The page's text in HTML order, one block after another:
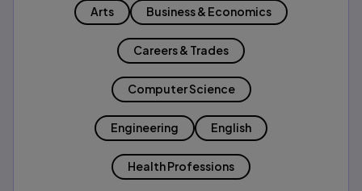
Arts Business & Economics
Careers & Trades
Computer Science
Engineering English
Health Professions